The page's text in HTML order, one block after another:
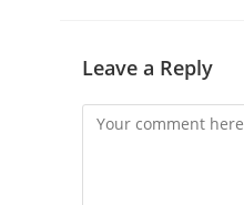
Leave a Reply
Comment